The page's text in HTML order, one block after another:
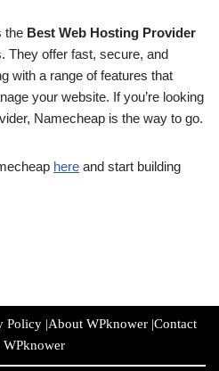
the Best Web Hosting Provider
They offer fast, secure, and
with a range of features that
your website. If you’re looking
Namecheap is the way to go.
here and start building
Policy|About WPknower|Contact
WPknower